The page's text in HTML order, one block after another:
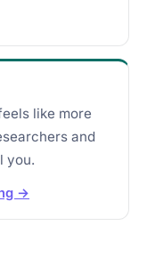
like more
and
you.
→